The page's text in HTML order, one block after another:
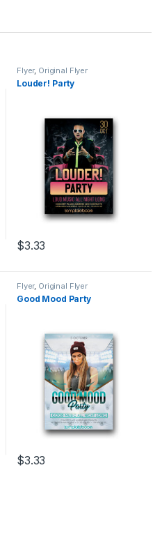
Flyer, Original Flyer
Louder! Party
$3.33
Flyer, Original Flyer
Good Mood Party
$3.33